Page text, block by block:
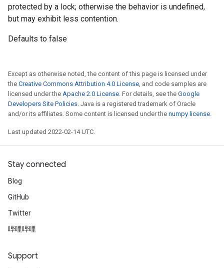
protected by a lock; otherwise the behavior is undefined,
but may exhibit less contention.
Defaults to false
Except as otherwise noted, the content of this page is licensed under
the Creative Commons Attribution 4.0 License, and code samples are
licensed under the Apache 2.0 License. For details, see the Google
Developers Site Policies. Java is a registered trademark of Oracle
and/or its affiliates. Some content is licensed under the numpy license.
Last updated 2022-02-14 UTC.
Stay connected
Blog
GitHub
Twitter
哔哩哔哩
Support